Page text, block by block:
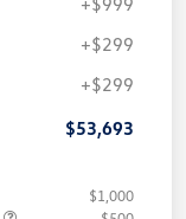
+$299
+$299
$53,693
$1,000